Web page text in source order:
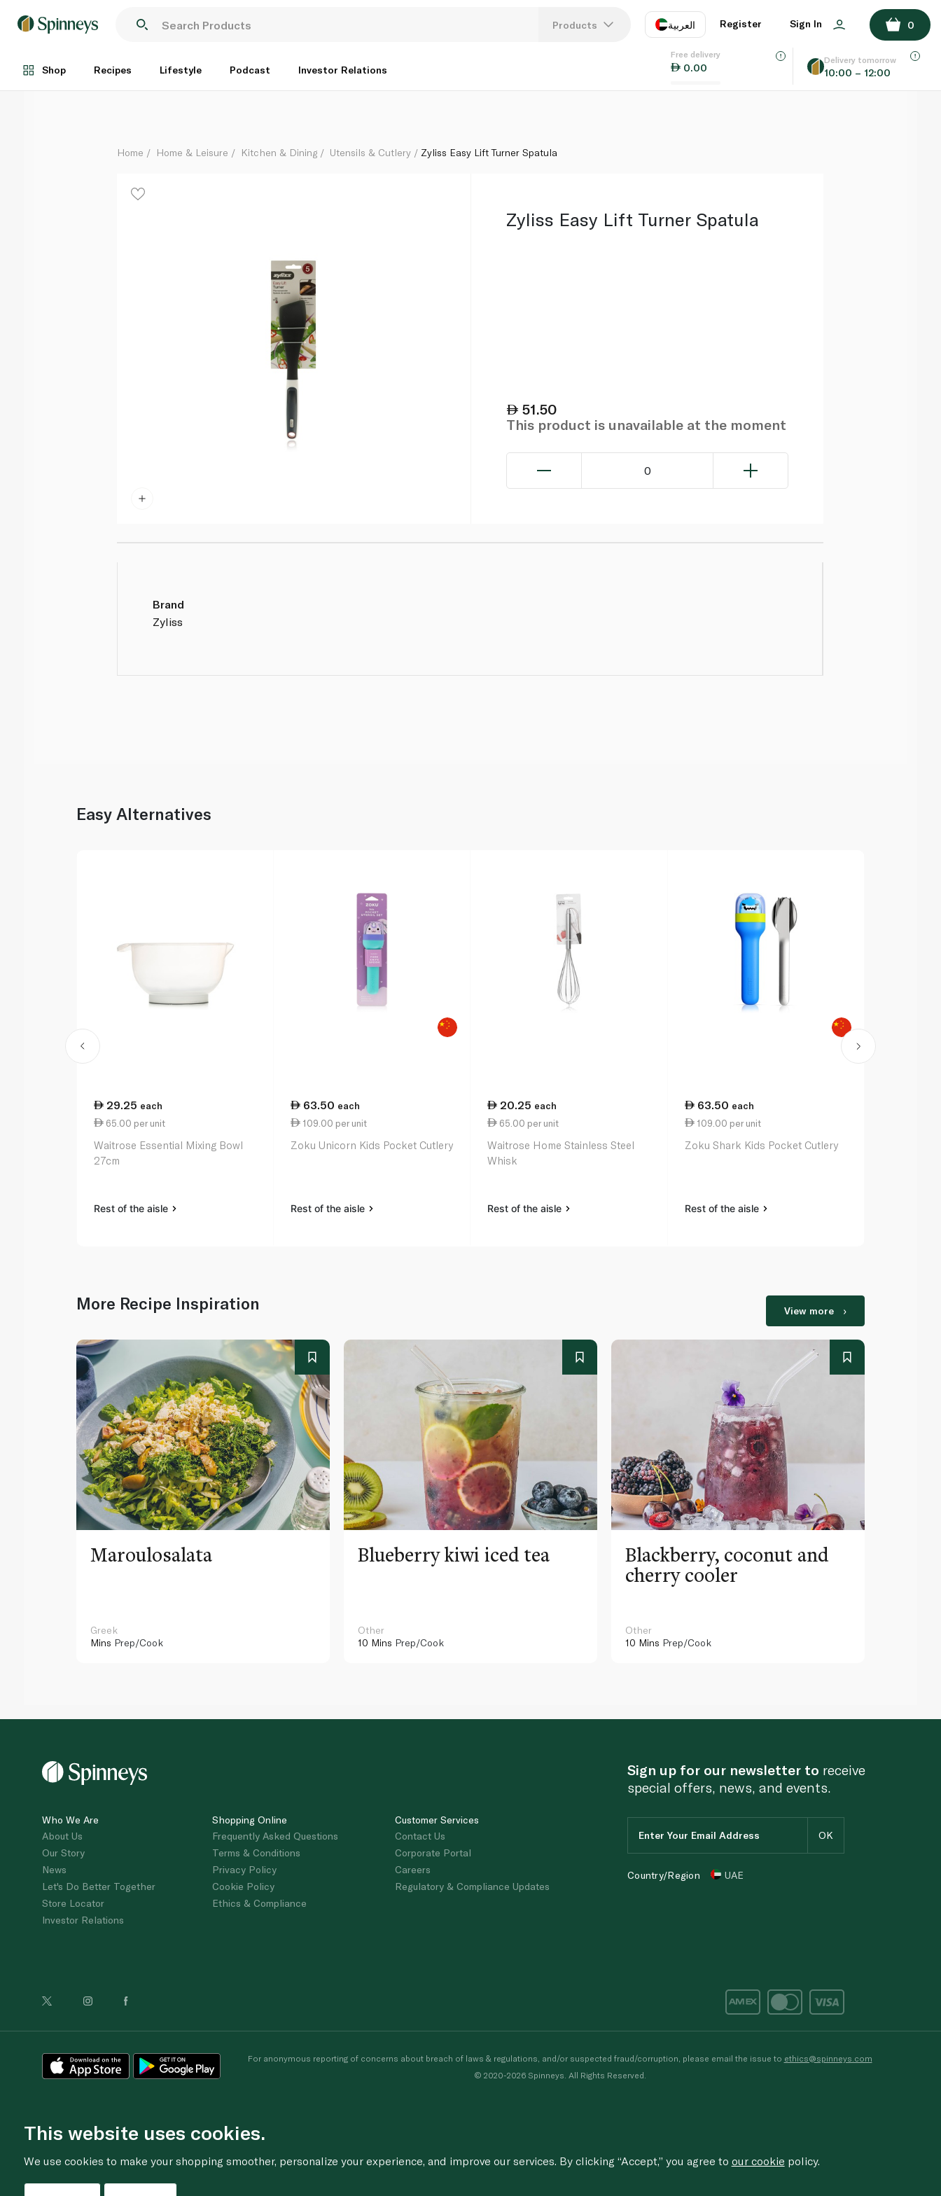
Products العربية
EN
Register Sign In 0
Shop Recipes Lifestyle Podcast Investor Relations
Free delivery
0.00
Delivery tomorrow
10:00 – 12:00
Each
ADD TO BASKET
Home Home & Leisure Kitchen & Dining Utensils & Cutlery Zyliss Easy Lift Turner Spatula
Zyliss Easy Lift Turner Spatula
51.50
This product is unavailable at the moment
0
Brand
Zyliss
Easy Alternatives
29.25 each
65.00 per unit
Waitrose Essential Mixing Bowl
27cm
Rest of the aisle
63.50 each
109.00 per unit
Zoku Unicorn Kids Pocket Cutlery
Rest of the aisle
20.25 each
65.00 per unit
Waitrose Home Stainless Steel
Whisk
Rest of the aisle
63.50 each
109.00 per unit
Zoku Shark Kids Pocket Cutlery
Rest of the aisle
More Recipe Inspiration View more
Maroulosalata
Greek
Mins Prep/Cook
Blueberry kiwi iced tea
Other
10 Mins Prep/Cook
Blackberry, coconut and
cherry cooler
Other
10 Mins Prep/Cook
Who We Are
About Us
Our Story
News
Let's Do Better Together
Store Locator
Investor Relations
Shopping Online
Frequently Asked Questions
Terms & Conditions
Privacy Policy
Cookie Policy
Ethics & Compliance
Customer Services
Contact Us
Corporate Portal
Careers
Regulatory & Compliance Updates
Sign up for our newsletter to receive
special offers, news, and events.
Country/Region UAE
For anonymous reporting of concerns about breach of laws & regulations, and/or suspected fraud/corruption, please email the issue to ethics@spinneys.com
© 2020-2026 Spinneys. All Rights Reserved.
This website uses cookies.
We use cookies to make your shopping smoother, personalize your experience, and improve our services. By clicking “Accept,” you agree to our cookie policy.